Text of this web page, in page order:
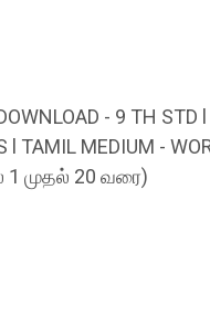
- 9 TH STD l
l TAMIL MEDIUM -
1 முதல் 20 வரை)